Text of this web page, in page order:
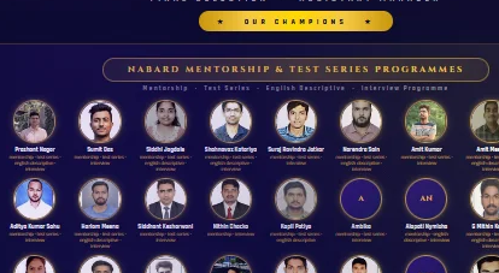
NABARD 2026 Mentorship & Test Series
Rs 3500.00
ENROLL NOW